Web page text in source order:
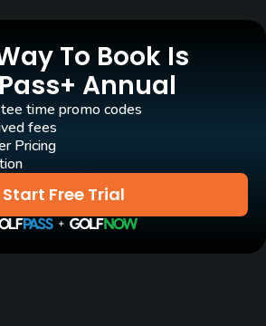
fee
To Book Is
Annual
Start Free Trial
time promo codes
fees
Pricing